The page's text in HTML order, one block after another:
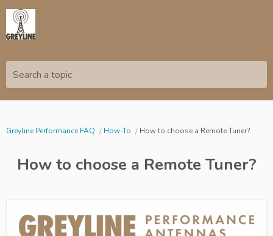
Search a topic
Greyline Performance FAQ How-To How to choose a Remote Tuner?
How to choose a Remote Tuner?